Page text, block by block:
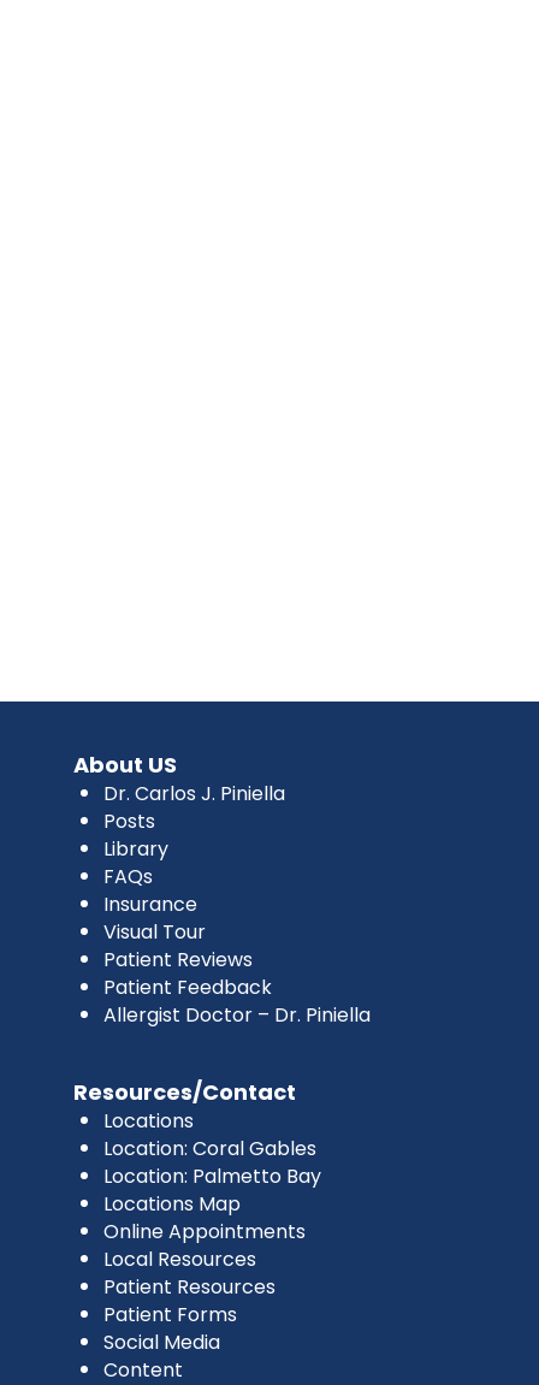
About US
Dr. Carlos J. Piniella
Posts
Library
FAQs
Insurance
Visual Tour
Patient Reviews
Patient Feedback
Allergist Doctor – Dr. Piniella
Resources/Contact
Locations
Location: Coral Gables
Location: Palmetto Bay
Locations Map
Online Appointments
Local Resources
Patient Resources
Patient Forms
Social Media
Content